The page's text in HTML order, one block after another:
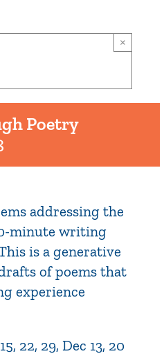
×
Poetry
addressing the
minute writing
is a generative
of poems that
experience
22, 29, Dec 13, 20